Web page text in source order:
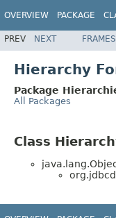
OVERVIEW PACKAGE
PREV NEXT FRAMES
Hierarchy
Package
All Packages
Class